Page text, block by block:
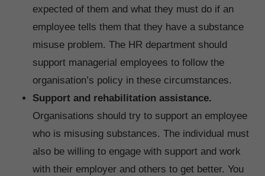
expected of them and what they must do if an
employee tells them that they have a substance
misuse problem. The HR department should
support managerial employees to follow the
organisation’s policy in these circumstances.
Support and rehabilitation assistance.
Organisations should try to support an employee
who is misusing substances. The individual must
also be willing to engage with support and work
with their employer and others to get better. You